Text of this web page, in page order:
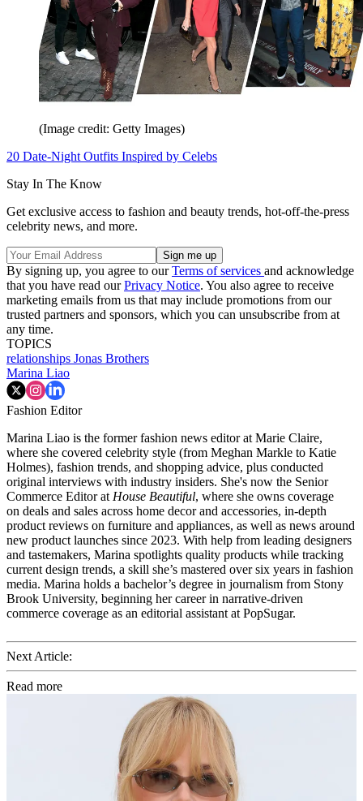
(Image credit: Getty Images)
20 Date-Night Outfits Inspired by Celebs
Stay In The Know
Get exclusive access to fashion and beauty trends, hot-off-the-press
celebrity news, and more.
By signing up, you agree to ourTerms of services and acknowledge
that you have read ourPrivacy Notice. You also agree to receive
marketing emails from us that may include promotions from our
trusted partners and sponsors, which you can unsubscribe from at
any time.
TOPICS
relationships Jonas Brothers
Marina Liao
Fashion Editor
Marina Liao is the former fashion news editor at Marie Claire,
where she covered celebrity style (from Meghan Markle to Katie
Holmes), fashion trends, and shopping advice, plus conducted
original interviews with industry insiders. She's now the Senior
Commerce Editor atHouse Beautiful, where she owns coverage
on deals and sales across home decor and accessories, in-depth
product reviews on furniture and appliances, as well as news around
new product launches since 2023. With help from leading designers
and tastemakers, Marina spotlights quality products while tracking
current design trends, a skill she’s mastered over six years in fashion
media. Marina holds a bachelor’s degree in journalism from Stony
Brook University, beginning her career in narrative-driven
commerce coverage as an editorial assistant at PopSugar.
Next Article:
Read more